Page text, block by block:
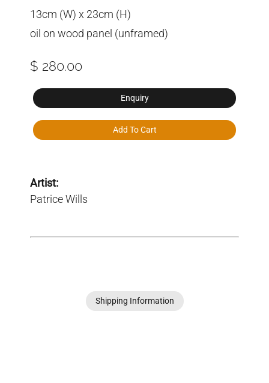
13cm (W) x 23cm (H)
oil on wood panel (unframed)
$ 280.00
Enquiry
Add To Cart
Artist:
Patrice Wills
Shipping Information